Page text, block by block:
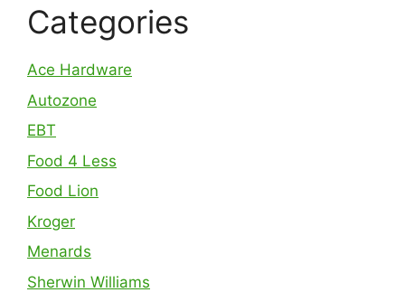
Categories
Ace Hardware
Autozone
EBT
Food 4 Less
Food Lion
Kroger
Menards
Sherwin Williams